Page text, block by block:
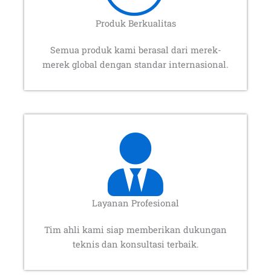
Produk Berkualitas
Semua produk kami berasal dari merek-
merek global dengan standar internasional.
Layanan Profesional
Tim ahli kami siap memberikan dukungan
teknis dan konsultasi terbaik.